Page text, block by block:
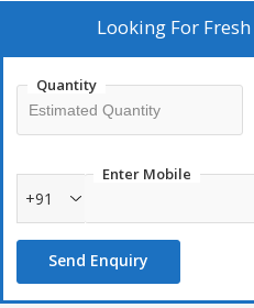
Looking For
Quantity
Enter Mobile
+91
Send Enquiry